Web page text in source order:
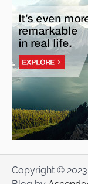
Copyright ©